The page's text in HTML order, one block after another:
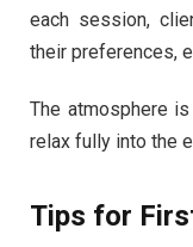
each session,
their preferences,
The atmosphere
relax fully into the
Tips for